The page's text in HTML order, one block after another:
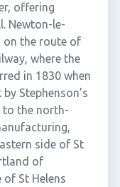
offering
Newton-le-
on the route of
where the
in 1830 when
Stephenson's
to the north-
side of St
of
St Helens